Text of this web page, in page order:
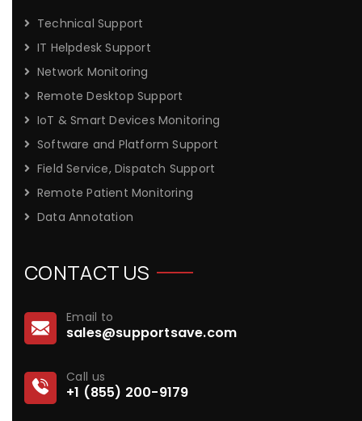
Technical Support
IT Helpdesk Support
Network Monitoring
Remote Desktop Support
IoT & Smart Devices Monitoring
Software and Platform Support
Field Service, Dispatch Support
Remote Patient Monitoring
Data Annotation
CONTACT US
Email to
sales@supportsave.com
Call us
+1 (855) 200-9179